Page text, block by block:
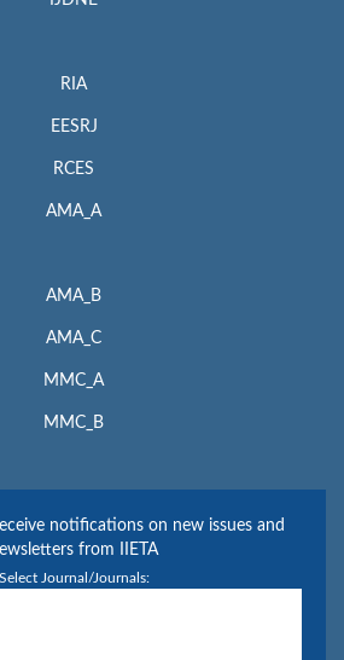
RIA
EESRJ
RCES
AMA_A
AMA_B
AMA_C
MMC_A
MMC_B
notifications on new issues and
from IIETA
Select Journal/Journals: